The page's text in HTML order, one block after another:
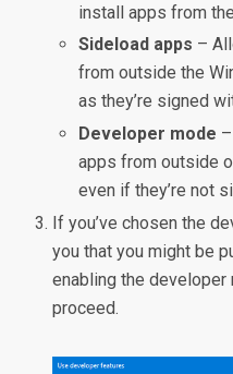
install apps from
Sideload apps –
from outside the
as they’re signed
Developer mode
apps from outside
even if they’re not
If you’ve chosen the
you that you might be
enabling the
proceed.